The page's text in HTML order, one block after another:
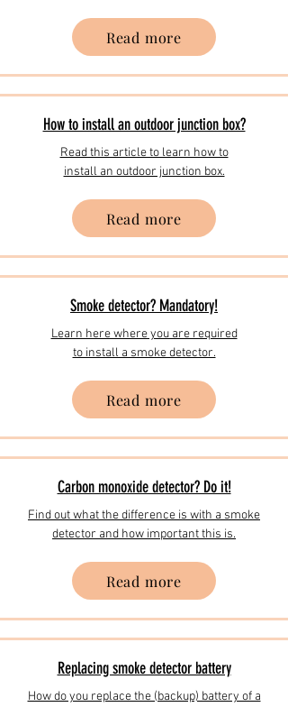
Read more
How to install an outdoor junction box?
Read this article to learn how to
install an outdoor junction box.
Read more
Smoke detector? Mandatory!
Learn here where you are required
to install a smoke detector.
Read more
Carbon monoxide detector? Do it!
Find out what the difference is with a smoke
detector and how important this is.
Read more
​Replacing smoke detector battery
How do you replace the (backup) battery of a